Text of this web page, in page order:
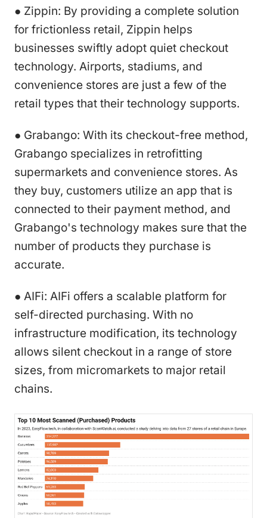
● Zippin: By providing a complete solution
for frictionless retail, Zippin helps
businesses swiftly adopt quiet checkout
technology. Airports, stadiums, and
convenience stores are just a few of the
retail types that their technology supports.
● Grabango: With its checkout-free method,
Grabango specializes in retrofitting
supermarkets and convenience stores. As
they buy, customers utilize an app that is
connected to their payment method, and
Grabango's technology makes sure that the
number of products they purchase is
accurate.
● AIFi: AIFi offers a scalable platform for
self-directed purchasing. With no
infrastructure modification, its technology
allows silent checkout in a range of store
sizes, from micromarkets to major retail
chains.